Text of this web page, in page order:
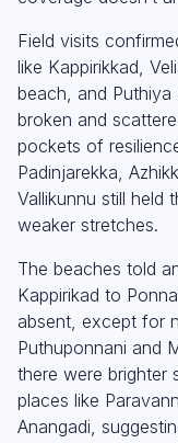
Field visits
like Kappirikkad,
beach, and Puthiya
broken and
pockets of
Padinjarekka,
Vallikunnu still held
weaker stretches.
The beaches told
Kappirikad to
absent, except for
Puthuponnani and
there were brighter
places like
Anangadi,